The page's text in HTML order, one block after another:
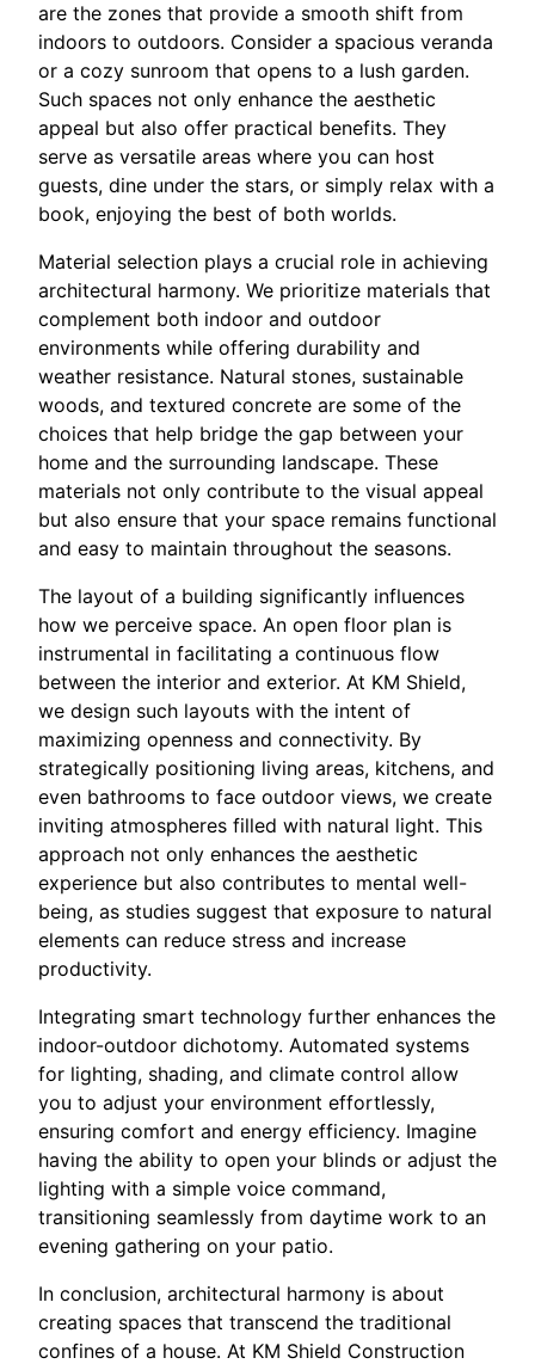
are the zones that provide a smooth shift from
indoors to outdoors. Consider a spacious veranda
or a cozy sunroom that opens to a lush garden.
Such spaces not only enhance the aesthetic
appeal but also offer practical benefits. They
serve as versatile areas where you can host
guests, dine under the stars, or simply relax with a
book, enjoying the best of both worlds.
Material selection plays a crucial role in achieving
architectural harmony. We prioritize materials that
complement both indoor and outdoor
environments while offering durability and
weather resistance. Natural stones, sustainable
woods, and textured concrete are some of the
choices that help bridge the gap between your
home and the surrounding landscape. These
materials not only contribute to the visual appeal
but also ensure that your space remains functional
and easy to maintain throughout the seasons.
The layout of a building significantly influences
how we perceive space. An open floor plan is
instrumental in facilitating a continuous flow
between the interior and exterior. At KM Shield,
we design such layouts with the intent of
maximizing openness and connectivity. By
strategically positioning living areas, kitchens, and
even bathrooms to face outdoor views, we create
inviting atmospheres filled with natural light. This
approach not only enhances the aesthetic
experience but also contributes to mental well-
being, as studies suggest that exposure to natural
elements can reduce stress and increase
productivity.
Integrating smart technology further enhances the
indoor-outdoor dichotomy. Automated systems
for lighting, shading, and climate control allow
you to adjust your environment effortlessly,
ensuring comfort and energy efficiency. Imagine
having the ability to open your blinds or adjust the
lighting with a simple voice command,
transitioning seamlessly from daytime work to an
evening gathering on your patio.
In conclusion, architectural harmony is about
creating spaces that transcend the traditional
confines of a house. At KM Shield Construction